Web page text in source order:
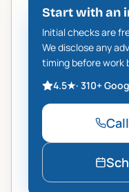
Start with an
Initial checks are
We disclose any
timing before work
4.5★· 310+
Call